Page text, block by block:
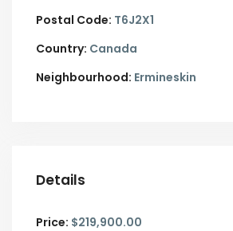
Postal Code: T6J2X1
Country: Canada
Neighbourhood: Ermineskin
Details
Price: $219,900.00